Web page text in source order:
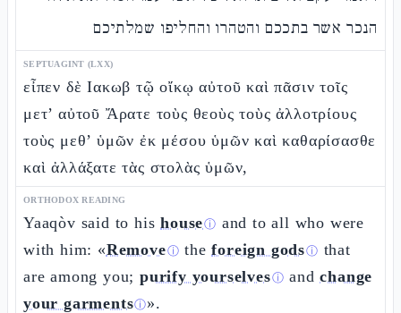
הנכר אשר בתככם והטהרו והחליפו שמלתיכם
SEPTUAGINT (LXX)
εἶπεν δὲ Ιακωβ τῷ οἴκῳ αὐτοῦ καὶ πᾶσιν τοῖς
μετ’ αὐτοῦ Ἄρατε τοὺς θεοὺς τοὺς ἀλλοτρίους
τοὺς μεθ’ ὑμῶν ἐκ μέσου ὑμῶν καὶ καθαρίσασθε
καὶ ἀλλάξατε τὰς στολὰς ὑμῶν,
ORTHODOX READING
Yaaqòv said to hishouseⓘ and to all who were
with him: «Removeⓘ theforeign godsⓘ that
are among you;purify yourselvesⓘ andchange
your garmentsⓘ».